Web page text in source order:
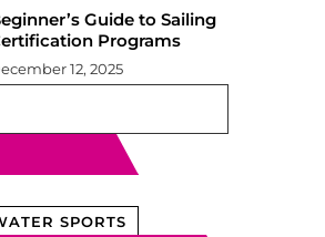
Guide to Sailing
Programs
12, 2025
SPORTS